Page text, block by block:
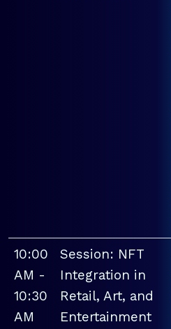
10:00
AM -
10:30
AM
Session: NFT
Integration in
Retail, Art, and
Entertainment